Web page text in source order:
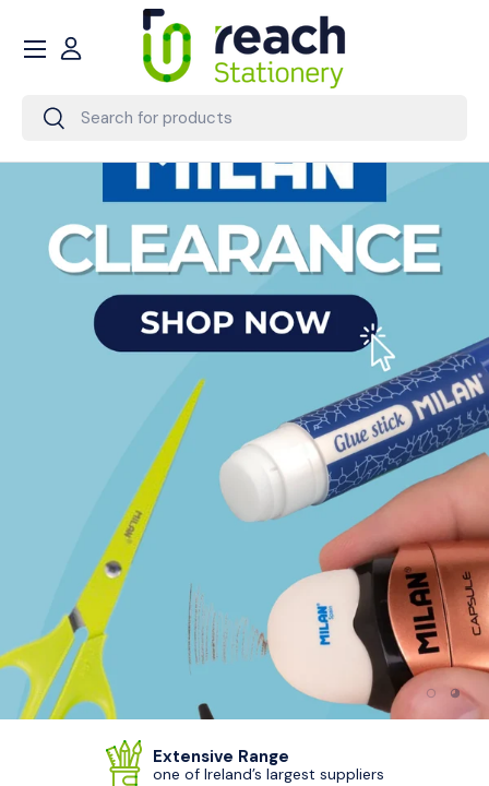
Skip to content
Search
Search
Account
Menu
Load
Extensive Range
one of Ireland’s largest suppliers